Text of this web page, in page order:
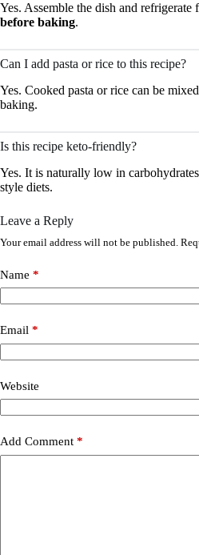
Yes. Assemble the dish and refrigerate
before baking.
Can I add pasta or rice to this recipe?
Yes. Cooked pasta or rice can be
baking.
Is this recipe keto-friendly?
Yes. It is naturally low in
style diets.
Leave a Reply
Your email address will not be published.
Name *
Email *
Website
Add Comment *